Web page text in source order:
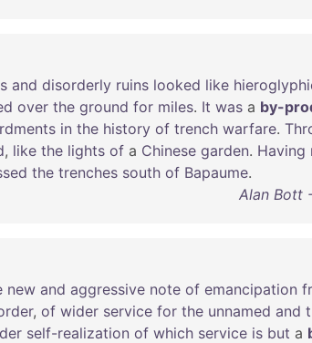
and disorderly ruins looked like
over the ground for miles. It was a by-
in the history of trench warfare.
, like the lights of a Chinese garden. Having
the trenches south of Bapaume.
Alan Bott
new and aggressive note of emancipation
, of wider service for the unnamed and
self-realization of which service is but a